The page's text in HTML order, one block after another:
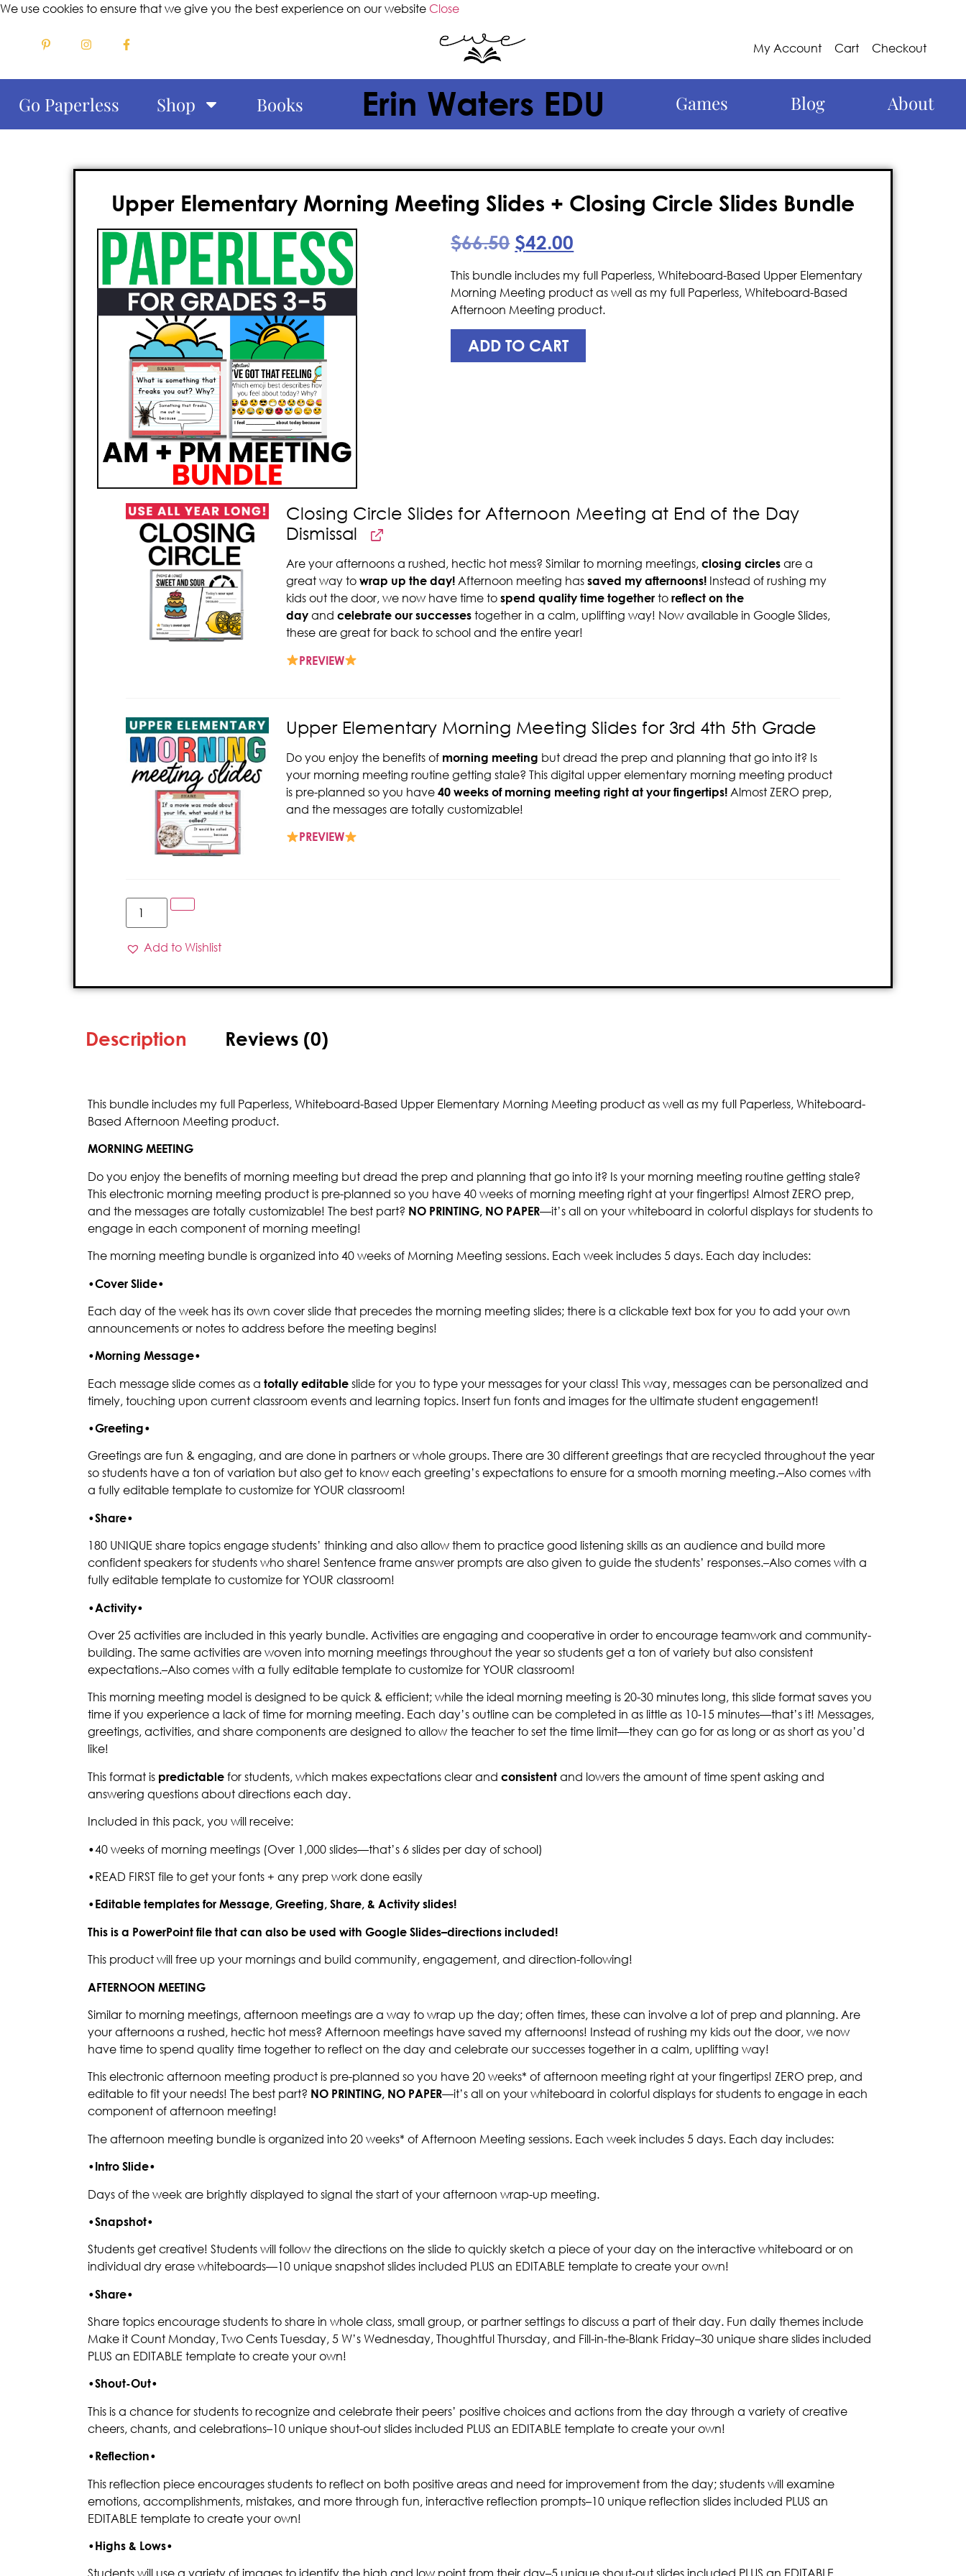
We use cookies to ensure that we give you the best experience on our website Close
My Account Cart Checkout
Go Paperless Shop Books Erin Waters EDU Games Blog About
Upper Elementary Morning Meeting Slides + Closing Circle Slides Bundle
$66.50 $42.00
This bundle includes my full Paperless, Whiteboard-Based Upper Elementary
Morning Meeting product as well as my full Paperless, Whiteboard-Based
Afternoon Meeting product.
ADD TO CART
Closing Circle Slides for Afternoon Meeting at End of the Day
Dismissal
Are your afternoons a rushed, hectic hot mess? Similar to morning meetings, closing circles are a
great way to wrap up the day! Afternoon meeting hassaved my afternoons!Instead of rushing my
kids out the door, we now have time to spend quality time togetherto reflect on the
dayand celebrate our successestogether in a calm, uplifting way! Now available in Google Slides,
these are great for back to school and the entire year!
PREVIEW
Upper Elementary Morning Meeting Slides for 3rd 4th 5th Grade
Do you enjoy the benefits of morning meeting but dread the prep and planning that go into it? Is
your morning meeting routine getting stale? This digital upper elementary morning meeting product
is pre-planned so you have40 weeks of morning meeting right at your fingertips!Almost ZERO prep,
and the messages are totally customizable!
PREVIEW
Add to Wishlist
Description Reviews (0)
This bundle includes my full Paperless, Whiteboard-Based Upper Elementary Morning Meeting product as well as my full Paperless, Whiteboard-
Based Afternoon Meeting product.
MORNING MEETING
Do you enjoy the benefits of morning meeting but dread the prep and planning that go into it? Is your morning meeting routine getting stale?
This electronic morning meeting product is pre-planned so you have 40 weeks of morning meeting right at your fingertips! Almost ZERO prep,
and the messages are totally customizable! The best part? NO PRINTING, NO PAPER—it’s all on your whiteboard in colorful displays for students to
engage in each component of morning meeting!
The morning meeting bundle is organized into 40 weeks of Morning Meeting sessions. Each week includes 5 days. Each day includes:
•Cover Slide•
Each day of the week has its own cover slide that precedes the morning meeting slides; there is a clickable text box for you to add your own
announcements or notes to address before the meeting begins!
•Morning Message•
Each message slide comes as a totally editable slide for you to type your messages for your class! This way, messages can be personalized and
timely, touching upon current classroom events and learning topics. Insert fun fonts and images for the ultimate student engagement!
•Greeting•
Greetings are fun & engaging, and are done in partners or whole groups. There are 30 different greetings that are recycled throughout the year
so students have a ton of variation but also get to know each greeting’s expectations to ensure for a smooth morning meeting.–Also comes with
a fully editable template to customize for YOUR classroom!
•Share•
180 UNIQUE share topics engage students’ thinking and also allow them to practice good listening skills as an audience and build more
confident speakers for students who share! Sentence frame answer prompts are also given to guide the students’ responses.–Also comes with a
fully editable template to customize for YOUR classroom!
•Activity•
Over 25 activities are included in this yearly bundle. Activities are engaging and cooperative in order to encourage teamwork and community-
building. The same activities are woven into morning meetings throughout the year so students get a ton of variety but also consistent
expectations.–Also comes with a fully editable template to customize for YOUR classroom!
This morning meeting model is designed to be quick & efficient; while the ideal morning meeting is 20-30 minutes long, this slide format saves you
time if you experience a lack of time for morning meeting. Each day’s outline can be completed in as little as 10-15 minutes—that’s it! Messages,
greetings, activities, and share components are designed to allow the teacher to set the time limit—they can go for as long or as short as you’d
like!
This format is predictable for students, which makes expectations clear and consistent and lowers the amount of time spent asking and
answering questions about directions each day.
Included in this pack, you will receive:
•40 weeks of morning meetings (Over 1,000 slides—that’s 6 slides per day of school)
•READ FIRST file to get your fonts + any prep work done easily
•Editable templates for Message, Greeting, Share, & Activity slides!
This is a PowerPoint file that can also be used with Google Slides–directions included!
This product will free up your mornings and build community, engagement, and direction-following!
AFTERNOON MEETING
Similar to morning meetings, afternoon meetings are a way to wrap up the day; often times, these can involve a lot of prep and planning. Are
your afternoons a rushed, hectic hot mess? Afternoon meetings have saved my afternoons! Instead of rushing my kids out the door, we now
have time to spend quality time together to reflect on the day and celebrate our successes together in a calm, uplifting way!
This electronic afternoon meeting product is pre-planned so you have 20 weeks* of afternoon meeting right at your fingertips! ZERO prep, and
editable to fit your needs! The best part? NO PRINTING, NO PAPER—it’s all on your whiteboard in colorful displays for students to engage in each
component of afternoon meeting!
The afternoon meeting bundle is organized into 20 weeks* of Afternoon Meeting sessions. Each week includes 5 days. Each day includes:
•Intro Slide•
Days of the week are brightly displayed to signal the start of your afternoon wrap-up meeting.
•Snapshot•
Students get creative! Students will follow the directions on the slide to quickly sketch a piece of your day on the interactive whiteboard or on
individual dry erase whiteboards—10 unique snapshot slides included PLUS an EDITABLE template to create your own!
•Share•
Share topics encourage students to share in whole class, small group, or partner settings to discuss a part of their day. Fun daily themes include
Make it Count Monday, Two Cents Tuesday, 5 W’s Wednesday, Thoughtful Thursday, and Fill-in-the-Blank Friday–30 unique share slides included
PLUS an EDITABLE template to create your own!
•Shout-Out•
This is a chance for students to recognize and celebrate their peers’ positive choices and actions from the day through a variety of creative
cheers, chants, and celebrations–10 unique shout-out slides included PLUS an EDITABLE template to create your own!
•Reflection•
This reflection piece encourages students to reflect on both positive areas and need for improvement from the day; students will examine
emotions, accomplishments, mistakes, and more through fun, interactive reflection prompts–10 unique reflection slides included PLUS an
EDITABLE template to create your own!
•Highs & Lows•